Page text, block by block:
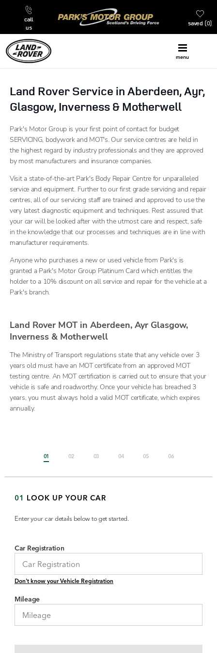
call
us
0
saved
menu
Land Rover Service in Aberdeen, Ayr,
Glasgow, Inverness & Motherwell
Park's Motor Group is your first point of contact for budget
SERVICING, bodywork and MOT's. Our service centres are held in
the highest regard by industry professionals and they are approved
by most manufacturers and insurance companies.
Visit a state-of-the-art Park's Body Repair Centre for unparalleled
service and equipment. Further to our first grade servicing and repair
centres, all of our servicing staff are trained and approved to use the
very latest diagnostic equipment and techniques. Rest assured that
your car will be looked after with the utmost care and respect, safe
in the knowledge that our processes and techniques are in line with
manufacturer requirements.
Anyone who purchases a new or used vehicle from Park's is
granted a Park's Motor Group Platinum Card which entitles the
holder to a 10% discount on all service and repair for the vehicle at a
Park's branch.
Land Rover MOT in Aberdeen, Ayr Glasgow,
Inverness & Motherwell
The Ministry of Transport regulations state that any vehicle over 3
years old must have an MOT certificate from an approved MOT
testing centre. An MOT certification is carried out to ensure that your
vehicle is safe and roadworthy. Once your vehicle has breached 3
years, you must always hold a valid MOT certificate, which expires
annually.